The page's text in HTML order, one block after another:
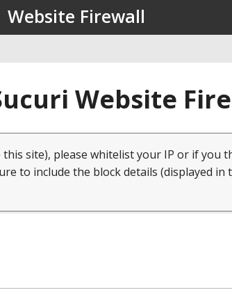
Website Firewall
Website
site), please whitelist your IP or if you
to include the block details (displayed in